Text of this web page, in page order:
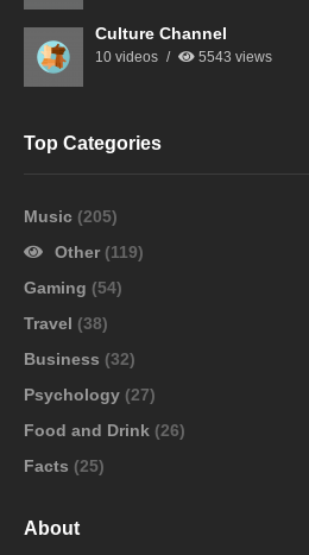
Culture Channel
10 videos 5543 views
Top Categories
Music (205)
Other (119)
Gaming (54)
Travel (38)
Business (32)
Psychology (27)
Food and Drink (26)
Facts (25)
About